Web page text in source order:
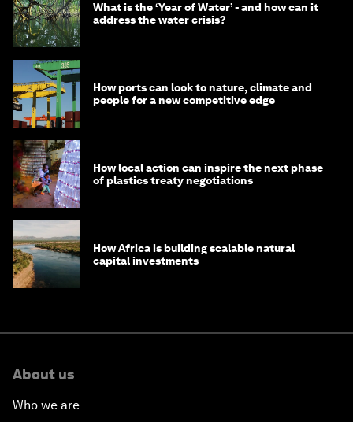
What is the ‘Year of Water’ - and how can it
address the water crisis?
How ports can look to nature, climate and
people for a new competitive edge
How local action can inspire the next phase
of plastics treaty negotiations
How Africa is building scalable natural
capital investments
About us
Who we are